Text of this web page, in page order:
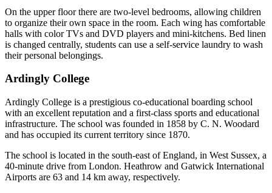
On the upper floor there are two-level bedrooms, allowing children
to organize their own space in the room. Each wing has comfortable
halls with color TVs and DVD players and mini-kitchens. Bed linen
is changed centrally, students can use a self-service laundry to wash
their personal belongings.
Ardingly College
Ardingly College is a prestigious co-educational boarding school
with an excellent reputation and a first-class sports and educational
infrastructure. The school was founded in 1858 by C. N. Woodard
and has occupied its current territory since 1870.
The school is located in the south-east of England, in West Sussex, a
40-minute drive from London. Heathrow and Gatwick International
Airports are 63 and 14 km away, respectively.